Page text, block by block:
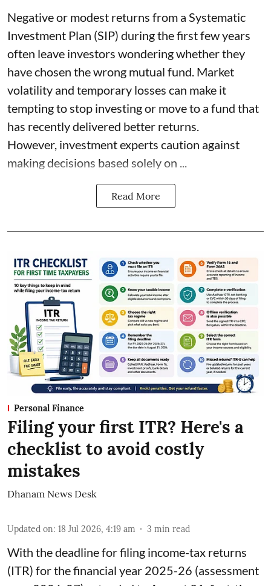
Negative or modest returns from a Systematic
Investment Plan (SIP) during the first few years
often leave investors wondering whether they
have chosen the wrong mutual fund. Market
volatility and temporary losses can make it
tempting to stop investing or move to a fund that
has recently delivered better returns.
However, investment experts caution against
making decisions based solely on ...
Read More
Personal Finance
Filing your first ITR? Here's a
checklist to avoid costly
mistakes
Dhanam News Desk
Updated on: 18 Jul 2026, 4:19 am 3 min read
With the deadline for filing income-tax returns
(ITR) for the financial year 2025-26 (assessment